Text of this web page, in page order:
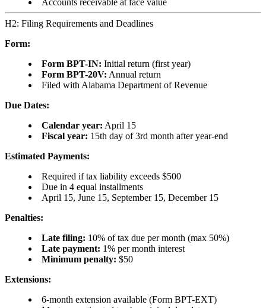
Accounts receivable at face value
H2: Filing Requirements and Deadlines
Form:
Form BPT-IN: Initial return (first year)
Form BPT-20V: Annual return
Filed with Alabama Department of Revenue
Due Dates:
Calendar year: April 15
Fiscal year: 15th day of 3rd month after year-end
Estimated Payments:
Required if tax liability exceeds $500
Due in 4 equal installments
April 15, June 15, September 15, December 15
Penalties:
Late filing: 10% of tax due per month (max 50%)
Late payment: 1% per month interest
Minimum penalty: $50
Extensions:
6-month extension available (Form BPT-EXT)